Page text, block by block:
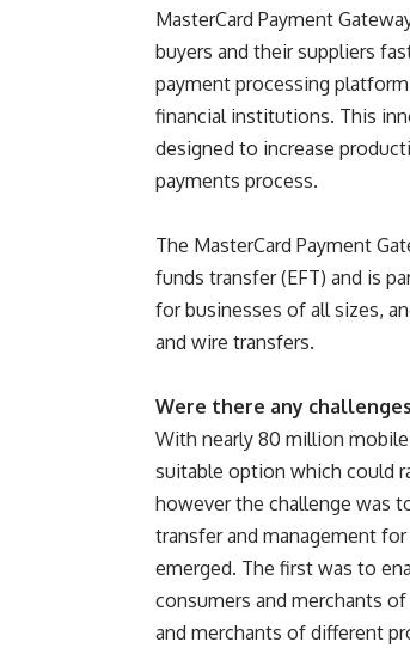
MasterCard Payment
buyers and their suppliers
payment processing
financial institutions. This
designed to increase
payments process.
The MasterCard Payment
funds transfer (EFT) and is
for businesses of all sizes,
and wire transfers.
Were there any
With nearly 80 million
suitable option which could
however the challenge was
transfer and management
emerged. The first was to
consumers and merchants
and merchants of different